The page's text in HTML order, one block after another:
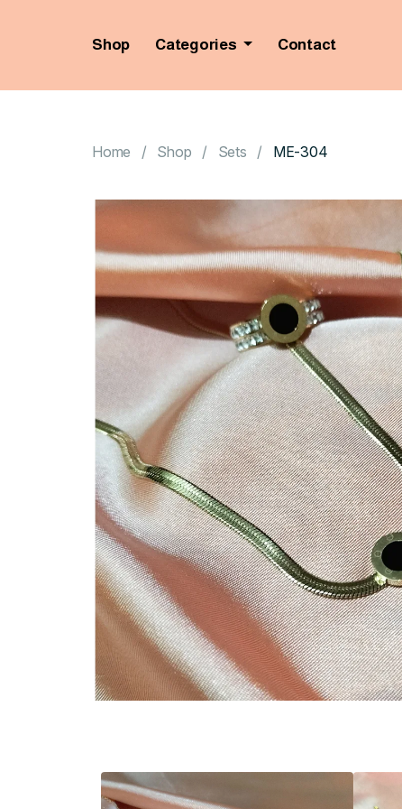
Shop Categories Contact
Home Shop Sets ME-304